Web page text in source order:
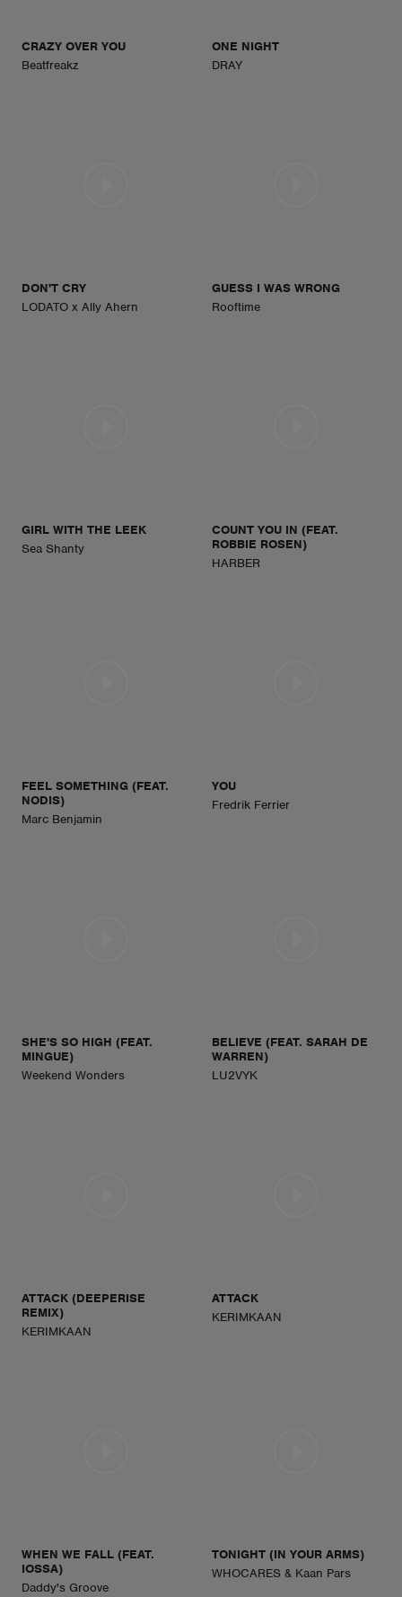
CRAZY OVER YOU
Beatfreakz
ONE NIGHT
DRAY
DON'T CRY
LODATO x Ally Ahern
GUESS I WAS WRONG
Rooftime
GIRL WITH THE LEEK
Sea Shanty
COUNT YOU IN (FEAT.
ROBBIE ROSEN)
HARBER
FEEL SOMETHING (FEAT.
NODIS)
Marc Benjamin
YOU
Fredrik Ferrier
SHE'S SO HIGH (FEAT.
MINGUE)
Weekend Wonders
BELIEVE (FEAT. SARAH DE
WARREN)
LU2VYK
ATTACK (DEEPERISE
REMIX)
KERIMKAAN
ATTACK
KERIMKAAN
WHEN WE FALL (FEAT.
IOSSA)
Daddy's Groove
TONIGHT (IN YOUR ARMS)
WHOCARES & Kaan Pars